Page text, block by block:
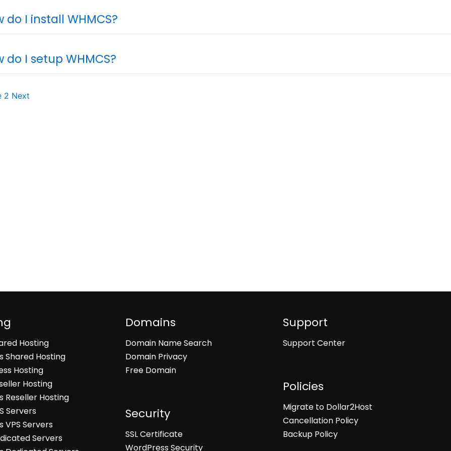
do I install WHMCS?
do I setup WHMCS?
2 Next
Hosting
Shared Hosting
Hosting
Hosting
Reseller Hosting
Servers
VPS Servers
Servers
Domains
Domain Name Search
Domain Privacy
Free Domain
Security
SSL Certificate
WordPress Security
Support
Support Center
Policies
Migrate to Dollar2Host
Cancellation Policy
Backup Policy